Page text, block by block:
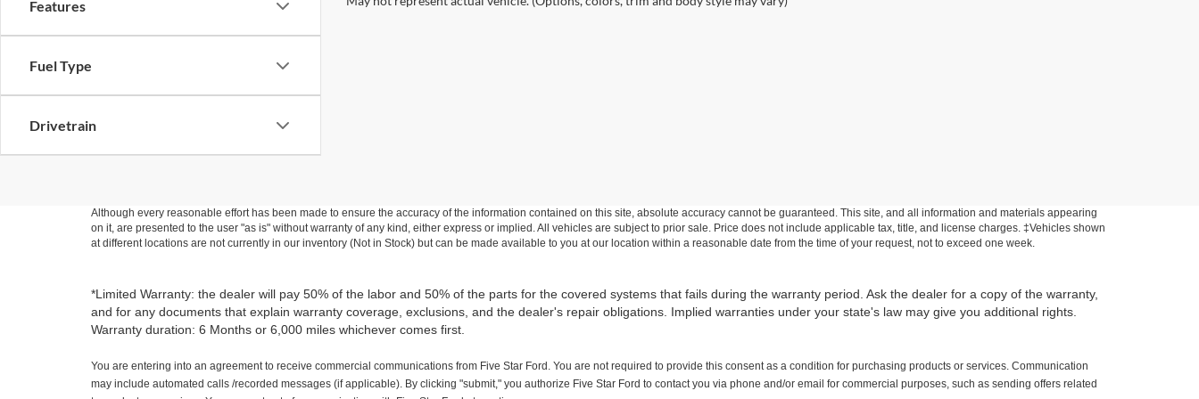
Features
Fuel Type
Drivetrain
Although every reasonable effort has been made to ensure the accuracy of the information contained on this site, absolute accuracy cannot be guaranteed. This site, and all information and materials appearing
on it, are presented to the user "as is" without warranty of any kind, either express or implied. All vehicles are subject to prior sale. Price does not include applicable tax, title, and license charges. ‡Vehicles shown
at different locations are not currently in our inventory (Not in Stock) but can be made available to you at our location within a reasonable date from the time of your request, not to exceed one week.
*Limited Warranty: the dealer will pay 50% of the labor and 50% of the parts for the covered systems that fails during the warranty period. Ask the dealer for a copy of the warranty,
and for any documents that explain warranty coverage, exclusions, and the dealer's repair obligations. Implied warranties under your state's law may give you additional rights.
Warranty duration: 6 Months or 6,000 miles whichever comes first.
You are entering into an agreement to receive commercial communications from Five Star Ford. You are not required to provide this consent as a condition for purchasing products or services. Communication
may include automated calls /recorded messages (if applicable). By clicking "submit," you authorize Five Star Ford to contact you via phone and/or email for commercial purposes, such as sending offers related